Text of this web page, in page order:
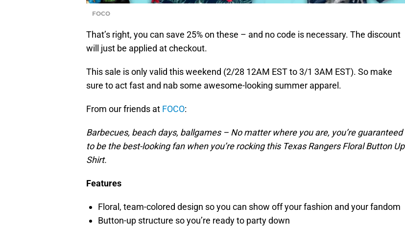
FOCO
That’s right, you can save 25% on these – and no code is necessary. The discount
will just be applied at checkout.
This sale is only valid this weekend (2/28 12AM EST to 3/1 3AM EST). So make
sure to act fast and nab some awesome-looking summer apparel.
From our friends at FOCO:
Barbecues, beach days, ballgames – No matter where you are, you’re guaranteed
to be the best-looking fan when you’re rocking this Texas Rangers Floral Button Up
Shirt.
Features
Floral, team-colored design so you can show off your fashion and your fandom
Button-up structure so you’re ready to party down